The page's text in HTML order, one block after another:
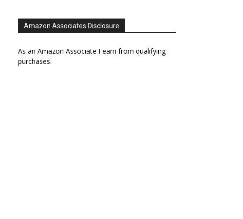
Amazon Associates Disclosure
As an Amazon Associate I earn from qualifying
purchases.